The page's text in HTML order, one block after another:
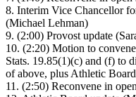
8. Interim Vice Chancellor
(Michael Lehman)
9. (2:00) Provost update
10. (2:20) Motion to
Stats. 19.85(1)(c) and (f) to
of above, plus Athletic
11. (2:50) Reconvene in